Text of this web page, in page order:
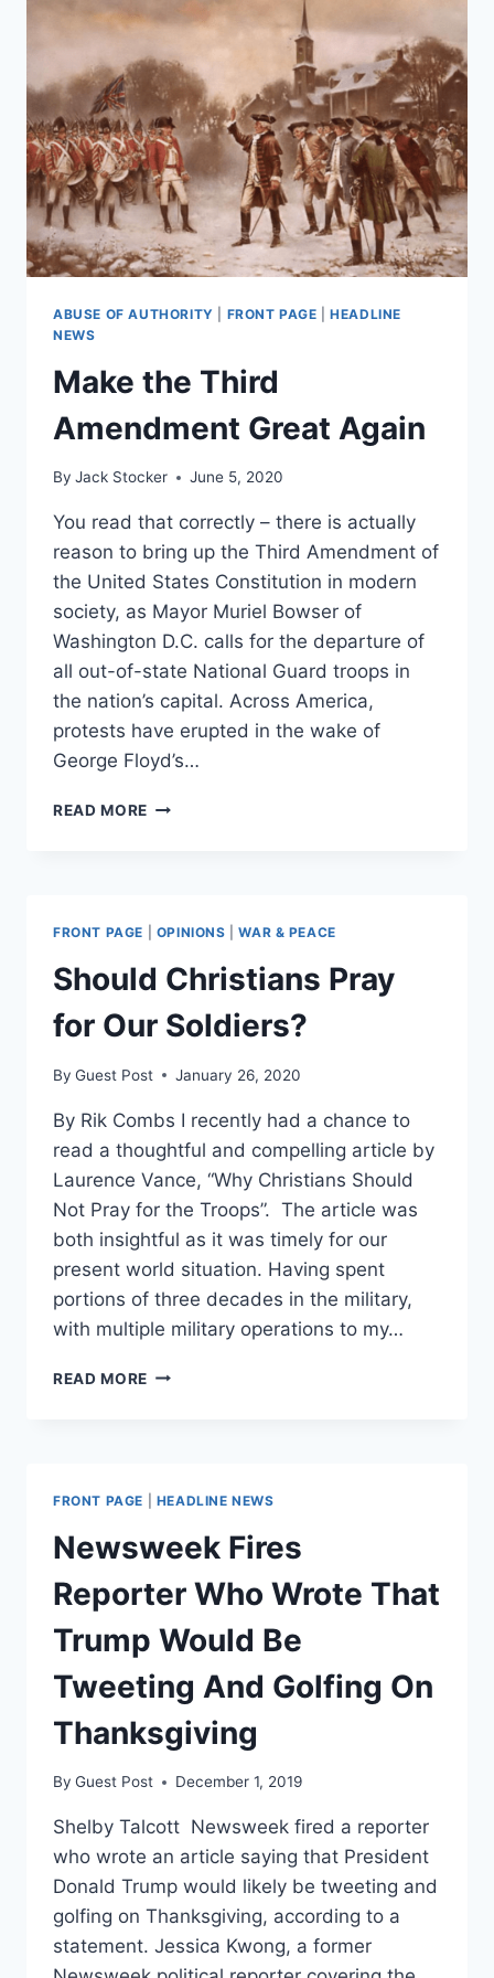
ABUSE OF AUTHORITY FRONT PAGE |HEADLINE
NEWS
Make the Third
Amendment Great Again
By Jack Stocker June 5, 2020
You read that correctly – there is actually
reason to bring up the Third Amendment of
the United States Constitution in modern
society, as Mayor Muriel Bowser of
Washington D.C. calls for the departure of
all out-of-state National Guard troops in
the nation’s capital. Across America,
protests have erupted in the wake of
George Floyd’s…
READ MORE MAKE
AGAIN
FRONT PAGE OPINIONS |WAR & PEACE
Should Christians Pray
for Our Soldiers?
By Guest Post January 26, 2020
By Rik Combs I recently had a chance to
read a thoughtful and compelling article by
Laurence Vance, “Why Christians Should
Not Pray for the Troops”. The article was
both insightful as it was timely for our
present world situation. Having spent
portions of three decades in the military,
with multiple military operations to my…
READ MORE SHOULD
SOLDIERS?
FRONT PAGE HEADLINE NEWS
Newsweek Fires
Reporter Who Wrote That
Trump Would Be
Tweeting And Golfing On
Thanksgiving
By Guest Post December 1, 2019
Shelby Talcott Newsweek fired a reporter
who wrote an article saying that President
Donald Trump would likely be tweeting and
golfing on Thanksgiving, according to a
statement. Jessica Kwong, a former